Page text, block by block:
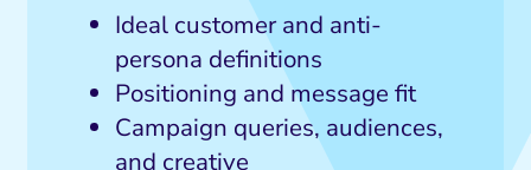
Ideal customer and anti-
persona definitions
Positioning and message fit
Campaign queries, audiences,
and creative